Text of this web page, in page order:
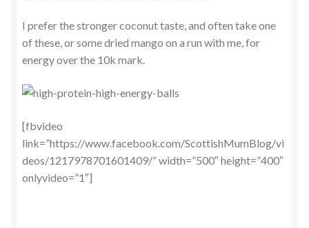
I prefer the stronger coconut taste, and often take one
of these, or some dried mango on a run with me, for
energy over the 10k mark.
[fbvideo
link=”https://www.facebook.com/ScottishMumBlog/vi
deos/1217978701601409/” width=”500″ height=”400″
onlyvideo=”1″]